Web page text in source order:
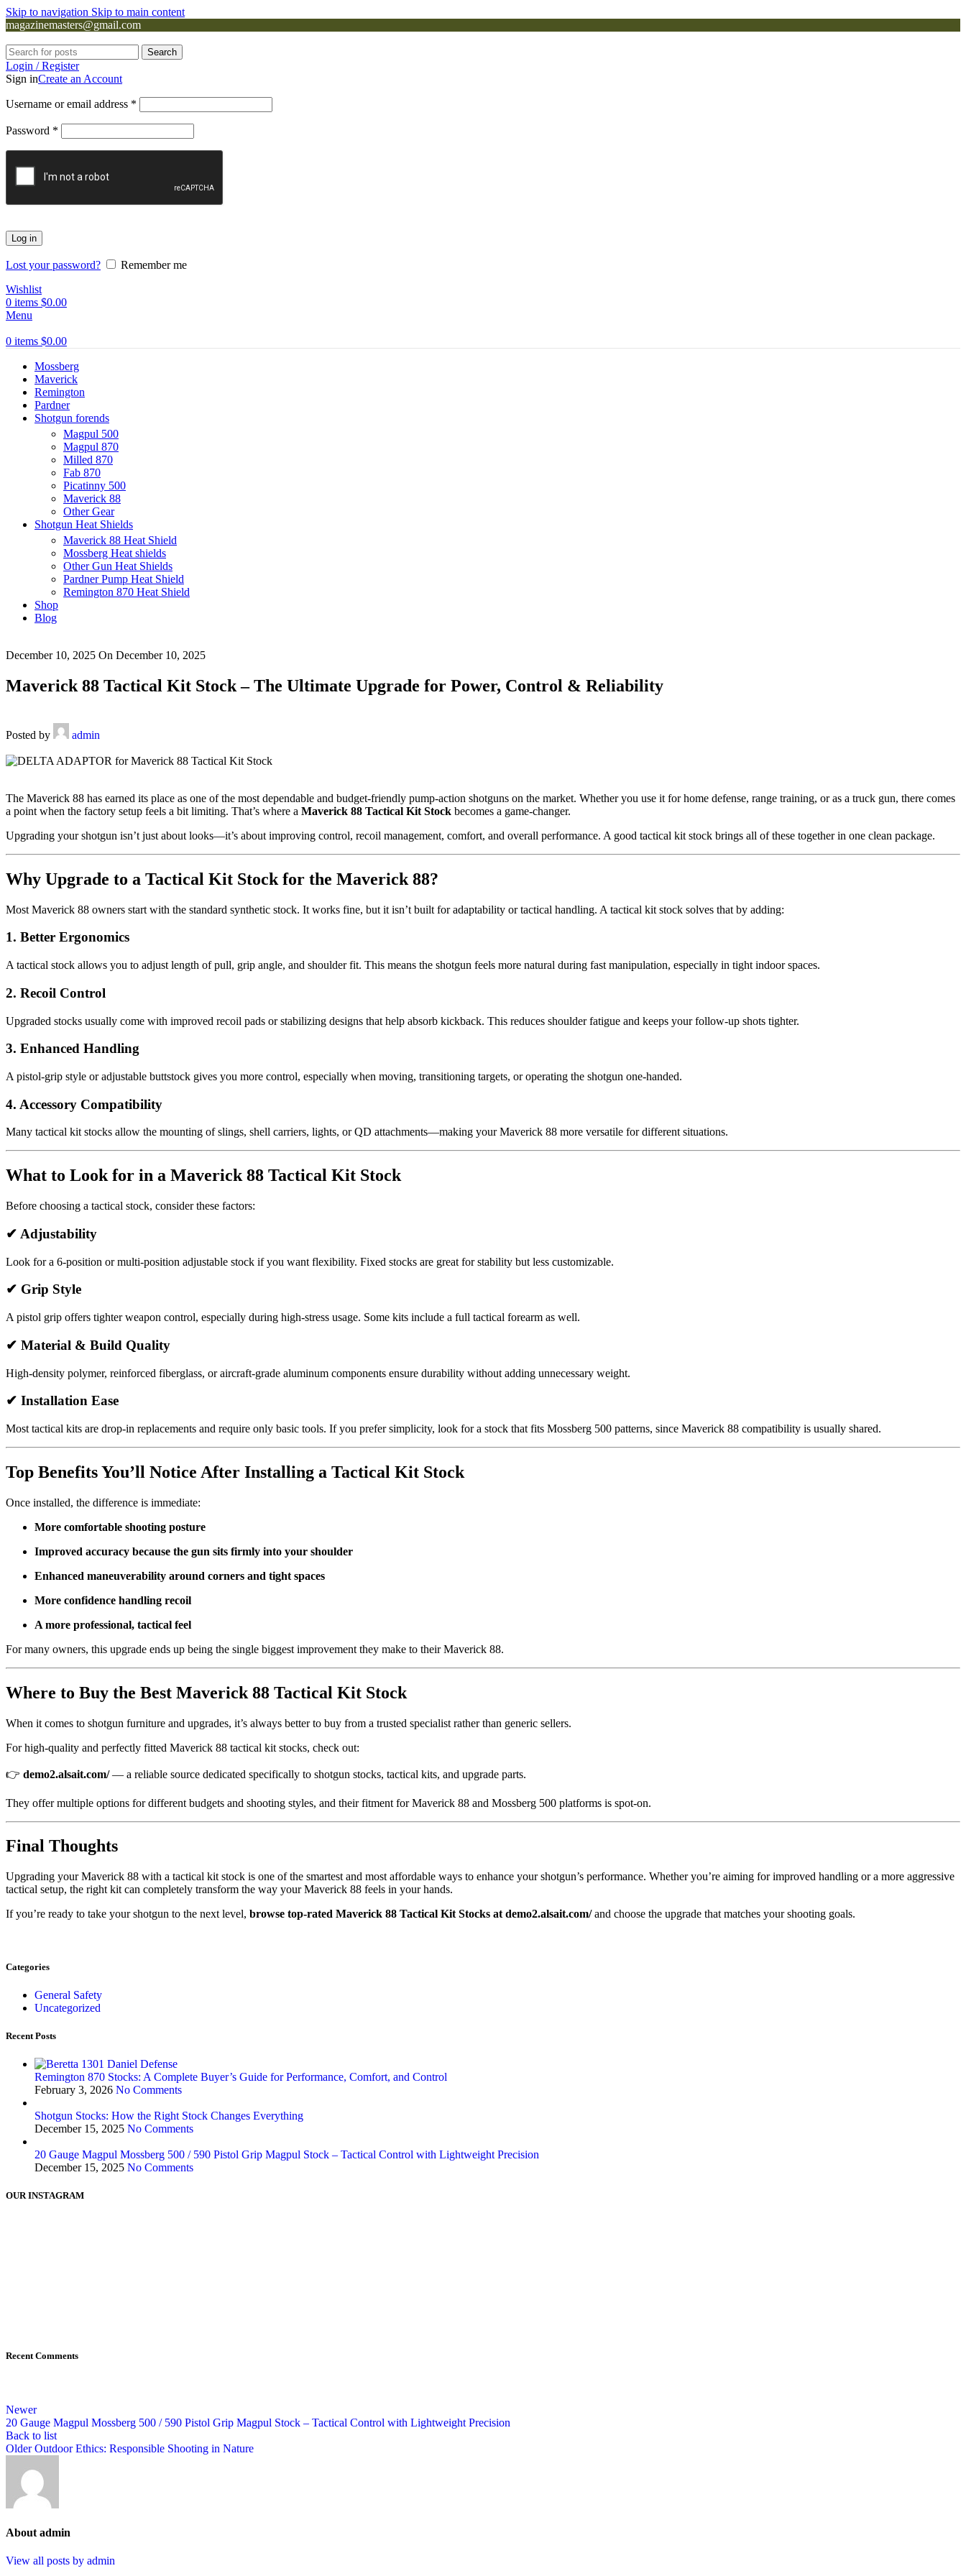
Skip to navigation Skip to main content
magazinemasters@gmail.com
Search
Login / Register
Sign inCreate an Account
Username or email address *
Password *
Log in
Lost your password?
Remember me
Wishlist
0 items $0.00
Menu
0 items $0.00
Mossberg
Maverick
Remington
Pardner
Shotgun forends
Magpul 500
Magpul 870
Milled 870
Fab 870
Picatinny 500
Maverick 88
Other Gear
Shotgun Heat Shields
Maverick 88 Heat Shield
Mossberg Heat shields
Other Gun Heat Shields
Pardner Pump Heat Shield
Remington 870 Heat Shield
Shop
Blog
December 10, 2025 On December 10, 2025
Maverick 88 Tactical Kit Stock – The Ultimate Upgrade for Power, Control & Reliability
Posted by admin
The Maverick 88 has earned its place as one of the most dependable and budget-friendly pump-action shotguns on the market. Whether you use it for home defense, range training, or as a truck gun, there comes
a point when the factory setup feels a bit limiting. That’s where a Maverick 88 Tactical Kit Stock becomes a game-changer.
Upgrading your shotgun isn’t just about looks—it’s about improving control, recoil management, comfort, and overall performance. A good tactical kit stock brings all of these together in one clean package.
Why Upgrade to a Tactical Kit Stock for the Maverick 88?
Most Maverick 88 owners start with the standard synthetic stock. It works fine, but it isn’t built for adaptability or tactical handling. A tactical kit stock solves that by adding:
1. Better Ergonomics
A tactical stock allows you to adjust length of pull, grip angle, and shoulder fit. This means the shotgun feels more natural during fast manipulation, especially in tight indoor spaces.
2. Recoil Control
Upgraded stocks usually come with improved recoil pads or stabilizing designs that help absorb kickback. This reduces shoulder fatigue and keeps your follow-up shots tighter.
3. Enhanced Handling
A pistol-grip style or adjustable buttstock gives you more control, especially when moving, transitioning targets, or operating the shotgun one-handed.
4. Accessory Compatibility
Many tactical kit stocks allow the mounting of slings, shell carriers, lights, or QD attachments—making your Maverick 88 more versatile for different situations.
What to Look for in a Maverick 88 Tactical Kit Stock
Before choosing a tactical stock, consider these factors:
✔ Adjustability
Look for a 6-position or multi-position adjustable stock if you want flexibility. Fixed stocks are great for stability but less customizable.
✔ Grip Style
A pistol grip offers tighter weapon control, especially during high-stress usage. Some kits include a full tactical forearm as well.
✔ Material & Build Quality
High-density polymer, reinforced fiberglass, or aircraft-grade aluminum components ensure durability without adding unnecessary weight.
✔ Installation Ease
Most tactical kits are drop-in replacements and require only basic tools. If you prefer simplicity, look for a stock that fits Mossberg 500 patterns, since Maverick 88 compatibility is usually shared.
Top Benefits You’ll Notice After Installing a Tactical Kit Stock
Once installed, the difference is immediate:
More comfortable shooting posture
Improved accuracy because the gun sits firmly into your shoulder
Enhanced maneuverability around corners and tight spaces
More confidence handling recoil
A more professional, tactical feel
For many owners, this upgrade ends up being the single biggest improvement they make to their Maverick 88.
Where to Buy the Best Maverick 88 Tactical Kit Stock
When it comes to shotgun furniture and upgrades, it’s always better to buy from a trusted specialist rather than generic sellers.
For high-quality and perfectly fitted Maverick 88 tactical kit stocks, check out:
👉 demo2.alsait.com/— a reliable source dedicated specifically to shotgun stocks, tactical kits, and upgrade parts.
They offer multiple options for different budgets and shooting styles, and their fitment for Maverick 88 and Mossberg 500 platforms is spot-on.
Final Thoughts
Upgrading your Maverick 88 with a tactical kit stock is one of the smartest and most affordable ways to enhance your shotgun’s performance. Whether you’re aiming for improved handling or a more aggressive
tactical setup, the right kit can completely transform the way your Maverick 88 feels in your hands.
If you’re ready to take your shotgun to the next level, browse top-rated Maverick 88 Tactical Kit Stocks at demo2.alsait.com/and choose the upgrade that matches your shooting goals.
Categories
General Safety
Uncategorized
Recent Posts
Remington 870 Stocks: A Complete Buyer’s Guide for Performance, Comfort, and Control
February 3, 2026 No Comments
Shotgun Stocks: How the Right Stock Changes Everything
December 15, 2025 No Comments
20 Gauge Magpul Mossberg 500 / 590 Pistol Grip Magpul Stock – Tactical Control with Lightweight Precision
December 15, 2025 No Comments
OUR INSTAGRAM
Recent Comments
Newer
20 Gauge Magpul Mossberg 500 / 590 Pistol Grip Magpul Stock – Tactical Control with Lightweight Precision
Back to list
Older Outdoor Ethics: Responsible Shooting in Nature
About admin
View all posts by admin